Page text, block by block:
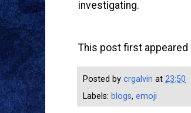
investigating.
This post first
Posted by crgalvin at 23:50
Labels: blogs, emoji